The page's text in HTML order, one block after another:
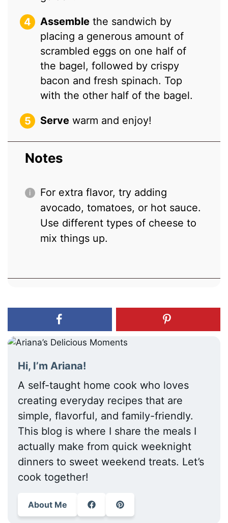
Assemble the sandwich by
placing a generous amount of
scrambled eggs on one half of
the bagel, followed by crispy
bacon and fresh spinach. Top
with the other half of the bagel.
Serve warm and enjoy!
Notes
For extra flavor, try adding
avocado, tomatoes, or hot sauce.
Use different types of cheese to
mix things up.
Hi, I’m Ariana!
A self-taught home cook who loves
creating everyday recipes that are
simple, flavorful, and family-friendly.
This blog is where I share the meals I
actually make from quick weeknight
dinners to sweet weekend treats. Let’s
cook together!
About Me